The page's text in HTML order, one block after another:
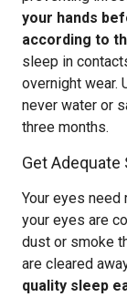
your hands
according to
sleep in
overnight wear.
never water or
three months.
Get Adequate
Your eyes
your eyes are
dust or smoke
are cleared
quality sleep